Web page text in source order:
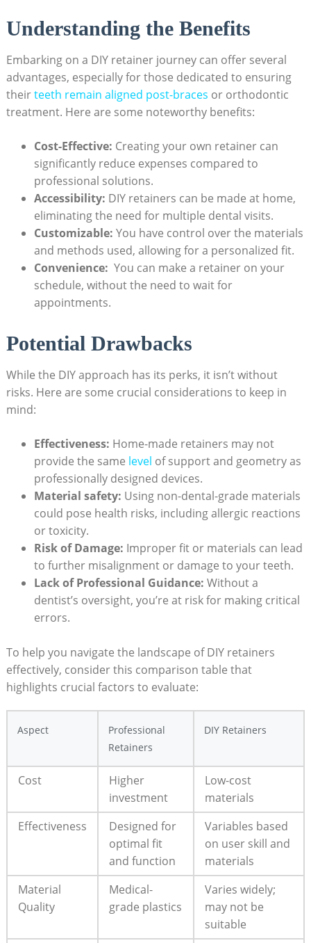
Understanding‍ the Benefits
Embarking ‌on a DIY retainer journey can offer several
⁢advantages, especially ‌for ‍those dedicated ⁤to ensuring
theirteeth remain aligned post-braces ⁤or orthodontic
treatment. Here are‌ some‌ noteworthy‍ benefits:
Cost-Effective: Creating ⁢your own retainer can
significantly reduce expenses compared to
professional solutions.
Accessibility: DIY retainers can be made at‌ home,
eliminating‍ the need for⁣ multiple⁢ dental visits.
Customizable: You have control‍ over the materials
and‌ methods ‌used, allowing for a personalized ‌fit.
Convenience: ‍ You can ‍make a retainer on​ your
schedule, ⁤without the need to wait‌ for
appointments.
Potential Drawbacks
While the DIY⁤ approach‍ has its perks, it isn’t without
risks.‍ Here are some ​crucial considerations to keep‍ in
mind:
Effectiveness: Home-made‍ retainers may not
provide ⁣the same level of support and geometry ⁢as
professionally designed‍ devices.
Material‌ safety: Using ​non-dental-grade ⁤materials
could⁤ pose ⁤health risks, including allergic ⁣reactions
or toxicity.
Risk of Damage: Improper⁤ fit or‌ materials can‌ lead
to further misalignment ‍or damage to your teeth.
Lack⁣ of Professional Guidance: ​Without a
dentist’s oversight,‍ you’re at risk for ​making ⁣critical
errors.
To ⁤help‌ you navigate the⁣ landscape of DIY retainers⁢
effectively, consider ⁣this comparison table⁢ that
highlights crucial factors‍ to evaluate:
Aspect
Professional
Retainers
DIY Retainers
Cost
Higher
investment
Low-cost
materials
Effectiveness
Designed for
optimal ⁢fit
⁢and function
Variables ‌based
on user skill​ and⁣
materials
Material⁢
Quality
Medical-
grade⁤ plastics
Varies widely;
may not ‌be
‌suitable